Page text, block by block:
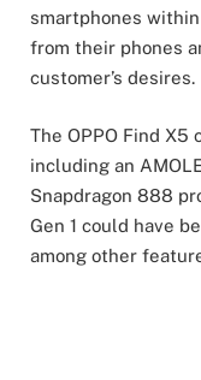
smartphones
from their phones
customer’s desires.
The OPPO Find X5
including an
Snapdragon 888
Gen 1 could have
among other